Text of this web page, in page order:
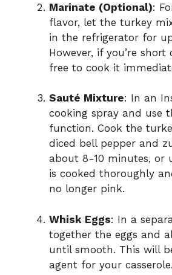
Marinate (Optional):
flavor, let the turkey
in the refrigerator for
However, if you’re
free to cook it
Sauté Mixture: In an
cooking spray and use
function. Cook the
diced bell pepper and
about 8-10 minutes, or
is cooked thoroughly
no longer pink.
Whisk Eggs: In a
together the eggs and
until smooth. This will
agent for your casserole.